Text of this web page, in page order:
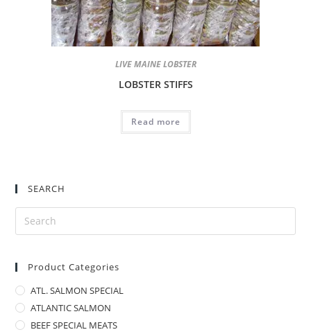
LIVE MAINE LOBSTER
LOBSTER STIFFS
Read more
SEARCH
Product Categories
ATL. SALMON SPECIAL
ATLANTIC SALMON
BEEF SPECIAL MEATS